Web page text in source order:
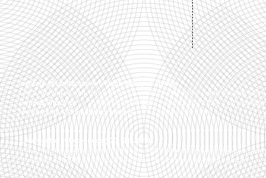
Institute of Landscape Architects Malaysia (ILAM)
1-10-3, Presint ALAMI, Pusat Perniagaan Worldwide 2, Persiaran Akuatik,
General Enquiries| T:+(60) 03-5892 5810 , +(60)13-2020 827 | E :
Membership & Consultancy Matters |T : +(60)11-6381 8919
ILAM Centre of Excellence (ICE) Sdn. Bhd.
1-10-3, Presint ALAMI, Pusat Perniagaan Worldwide 2, Persiaran Akuatik,
T : +(60)19-881 7016 | +(60)3-7734 7016 | E :ilamalaysia.ice@gmail.com